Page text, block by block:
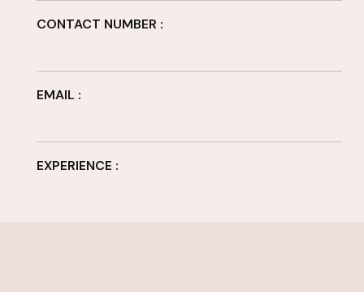
CONTACT NUMBER :
EMAIL :
EXPERIENCE :